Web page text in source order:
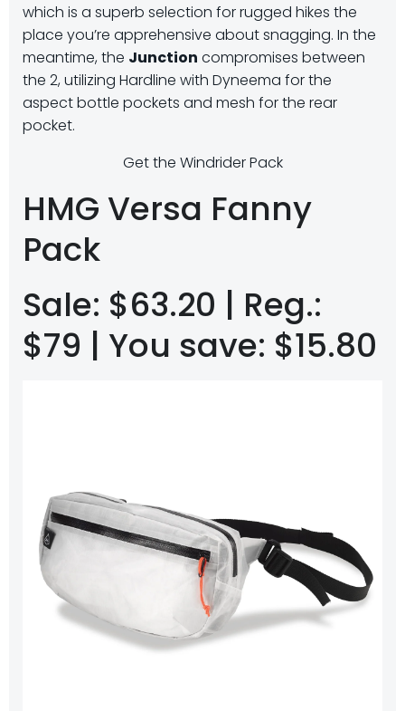
which is a superb selection for rugged hikes the
place you’re apprehensive about snagging. In the
meantime, the Junction compromises between
the 2, utilizing Hardline with Dyneema for the
aspect bottle pockets and mesh for the rear
pocket.
Get the Windrider Pack
HMG Versa Fanny
Pack
Sale: $63.20 | Reg.:
$79 | You save: $15.80